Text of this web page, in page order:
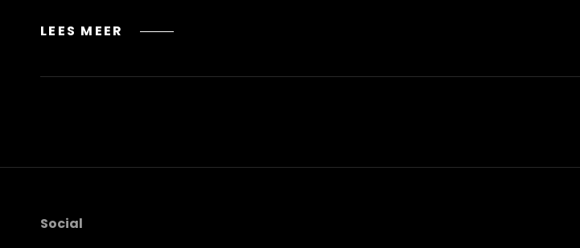
LEES MEER STANDARD
Social